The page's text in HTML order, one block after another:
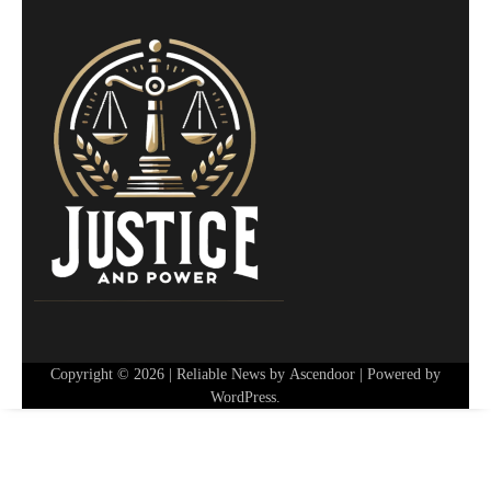
Copyright © 2026 | Reliable News by Ascendoor | Powered by
WordPress